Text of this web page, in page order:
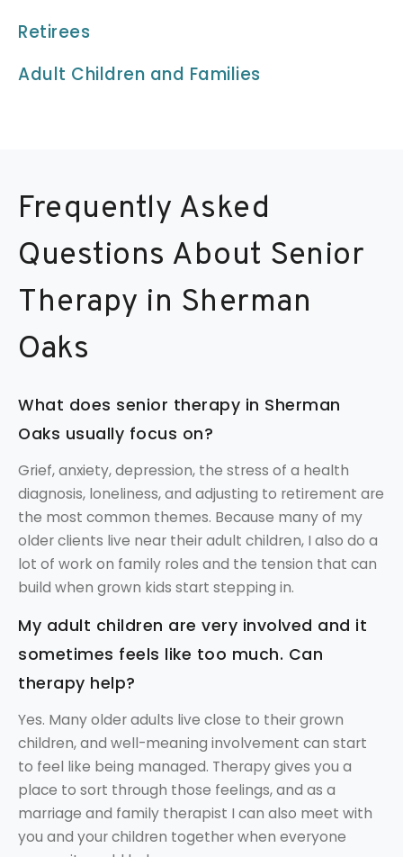
Retirees
Adult Children and Families
Frequently Asked
Questions About Senior
Therapy in Sherman
Oaks
What does senior therapy in Sherman
Oaks usually focus on?
Grief, anxiety, depression, the stress of a health
diagnosis, loneliness, and adjusting to retirement are
the most common themes. Because many of my
older clients live near their adult children, I also do a
lot of work on family roles and the tension that can
build when grown kids start stepping in.
My adult children are very involved and it
sometimes feels like too much. Can
therapy help?
Yes. Many older adults live close to their grown
children, and well-meaning involvement can start
to feel like being managed. Therapy gives you a
place to sort through those feelings, and as a
marriage and family therapist I can also meet with
you and your children together when everyone